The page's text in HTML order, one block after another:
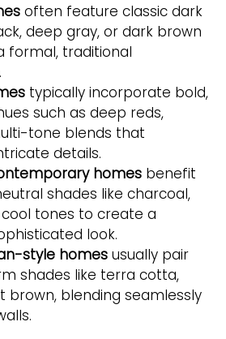
often feature classic dark
deep gray, or dark brown
formal, traditional
typically incorporate bold,
such as deep reds,
tone blends that
details.
homes benefit
shades like charcoal,
tones to create a
look.
style homes usually pair
shades like terra cotta,
brown, blending seamlessly